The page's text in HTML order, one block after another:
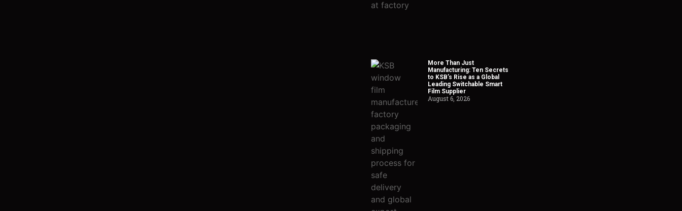
More Than Just
Manufacturing: Ten Secrets
to KSB’s Rise as a Global
Leading Switchable Smart
Film Supplier
August 6, 2026